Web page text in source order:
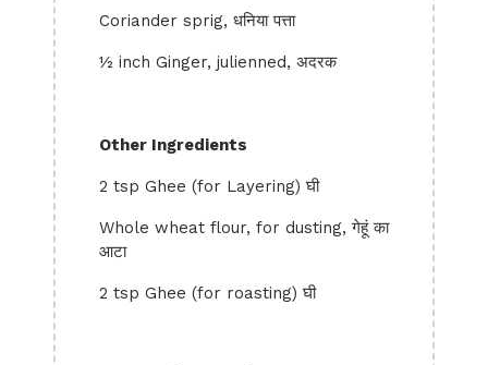
Coriander sprig, धनिया पत्ता
½ inch Ginger, julienned, अदरक
Other Ingredients
2 tsp Ghee (for Layering) घी
Whole wheat flour, for dusting, गेहूं का
आटा
2 tsp Ghee (for roasting) घी